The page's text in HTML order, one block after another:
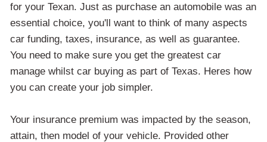
for your Texan. Just as purchase an automobile was an
essential choice, you'll want to think of many aspects
car funding, taxes, insurance, as well as guarantee.
You need to make sure you get the greatest car
manage whilst car buying as part of Texas. Heres how
you can create your job simpler.
Your insurance premium was impacted by the season,
attain, then model of your vehicle. Provided other